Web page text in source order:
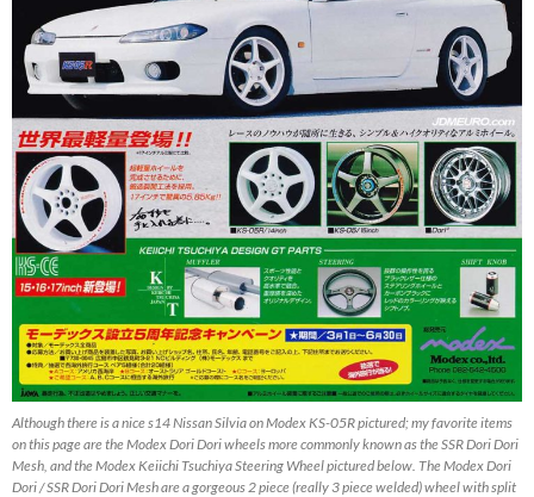
Although there is a nice s14 Nissan Silvia on Modex KS-05R pictured; my favorite items
on this page are the Modex Dori Dori wheels more commonly known as the SSR Dori Dori
Mesh, and the Modex Keiichi Tsuchiya Steering Wheel pictured below. The Modex Dori
Dori / SSR Dori Dori Mesh are a gorgeous 2 piece (really 3 piece welded) wheel with split